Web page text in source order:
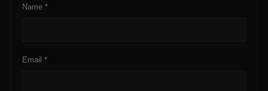
Name *
Email *